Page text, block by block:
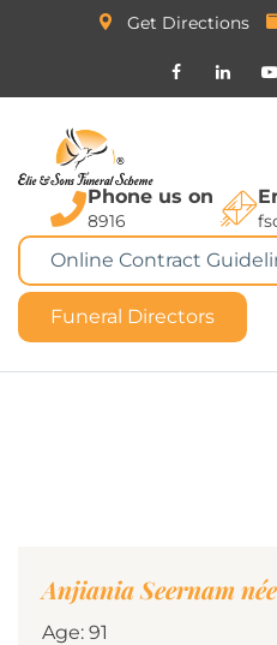
Get Directions
Phone us on
8916
Online Contract
Funeral Directors
Anjiania Seernam
Age: 91